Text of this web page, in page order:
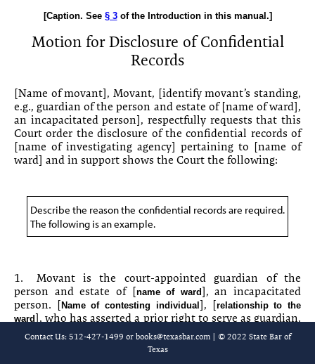
10-7 Order for Independent Mental Examination
10-8 Motion for Disclosure of Confidential Records
10-9 Order Granting Disclosure of Confidential Records
[Chapter 10-10 is reserved.]
Production/Requests for Admission]
10-12 Sample Interrogatories
10-14 Requests for Admission
10-15 Requests for Admission
10-16 Questions for Physician Witness
[Caption. See § 3of the Introduction in this manual.]
Motion for Disclosure of Confidential
Records
[Name of movant], Movant, [identify movant’s standing,
e.g., guardian of the person and estate of [name of ward],
an incapacitated person], respectfully requests that this
Court order the disclosure of the confidential records of
[name of investigating agency] pertaining to [name of
ward] and in support shows the Court the following:
Describe the reason the confidential records are required.
The following is an example.
1.
Movant is the court-appointed guardian of the
person and estate of [name of ward ], an incapacitated
person. [ Name of contesting individual ], [relationship to the
ward ], who has asserted a prior right to serve as guardian,
is contesting Movant’s appointment. Movant believes
name of contesting individual
] is disqualified to serve
Contact Us: 512-427-1499 or books@texasbar.com| © 2022 State Bar of
Texas